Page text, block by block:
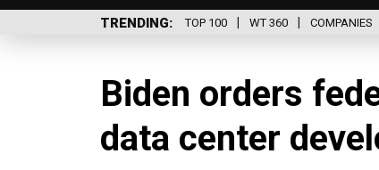
TRENDING TOP 100 WT 360 COMPANIES
Biden orders
data center